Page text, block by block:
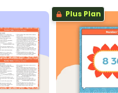
Plus Plan